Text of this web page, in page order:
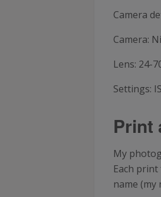
Camera
Camera:
Lens: 24-
Settings:
Print
My
Each
name